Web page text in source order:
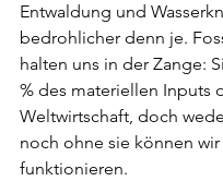
Entwaldung und
bedrohlicher denn je.
halten uns in der Zange:
% des materiellen Inputs
Weltwirtschaft, doch
noch ohne sie können wir
funktionieren.